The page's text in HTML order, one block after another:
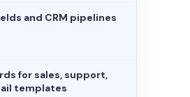
and CRM pipelines
for sales, support,
templates